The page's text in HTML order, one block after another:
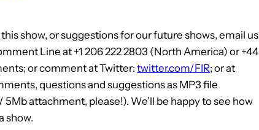
show, or suggestions for our future shows, email us
Line at +1 206 222 2803 (North America) or +44
or comment at Twitter: twitter.com/FIR; or at
questions and suggestions as MP3 file
attachment, please!). We’ll be happy to see how
show.